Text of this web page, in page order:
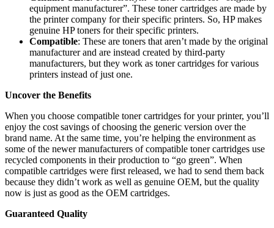
equipment manufacturer”. These toner cartridges are made by
the printer company for their specific printers. So, HP makes
genuine HP toners for their specific printers.
Compatible: These are toners that aren’t made by the original
manufacturer and are instead created by third-party
manufacturers, but they work as toner cartridges for various
printers instead of just one.
Uncover the Benefits
When you choose compatible toner cartridges for your printer, you’ll
enjoy the cost savings of choosing the generic version over the
brand name. At the same time, you’re helping the environment as
some of the newer manufacturers of compatible toner cartridges use
recycled components in their production to “go green”. When
compatible cartridges were first released, we had to send them back
because they didn’t work as well as genuine OEM, but the quality
now is just as good as the OEM cartridges.
Guaranteed Quality